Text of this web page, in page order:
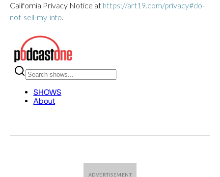
California Privacy Notice at https://art19.com/privacy#do-
not-sell-my-info.